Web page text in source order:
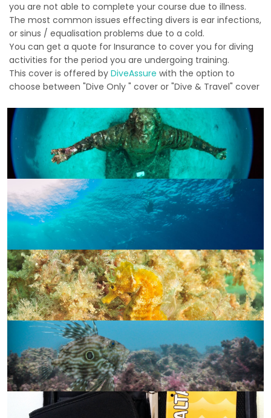
you are not able to complete your course due to illness.
The most common issues effecting divers is ear infections,
or sinus / equalisation problems due to a cold.
You can get a quote for Insurance to cover you for diving
activities for the period you are undergoing training.
This cover is offered by DiveAssure with the option to
choose between "Dive Only " cover or "Dive & Travel" cover